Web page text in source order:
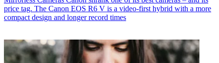
price tag. The Canon EOS R6 V is a video-first hybrid with a more
compact design and longer record times